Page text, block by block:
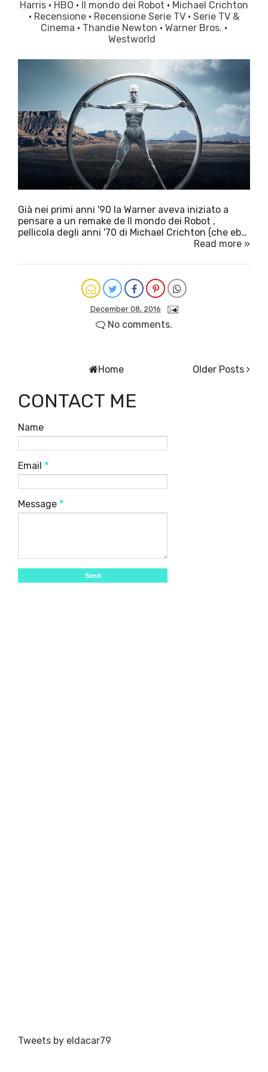
Harris · HBO · Il mondo dei Robot · Michael Crichton
· Recensione · Recensione Serie TV · Serie TV &
Cinema · Thandie Newton · Warner Bros. ·
Westworld
Già nei primi anni '90 la Warner aveva iniziato a
pensare a un remake de Il mondo dei Robot ,
pellicola degli anni '70 di Michael Crichton (che eb…
Read more »
December 08, 2016
No comments.
Older Posts
Home
CONTACT ME
Name
Email *
Message *
Tweets by eldacar79